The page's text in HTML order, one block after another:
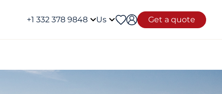
+1 332 378 9848 Us Get a quote